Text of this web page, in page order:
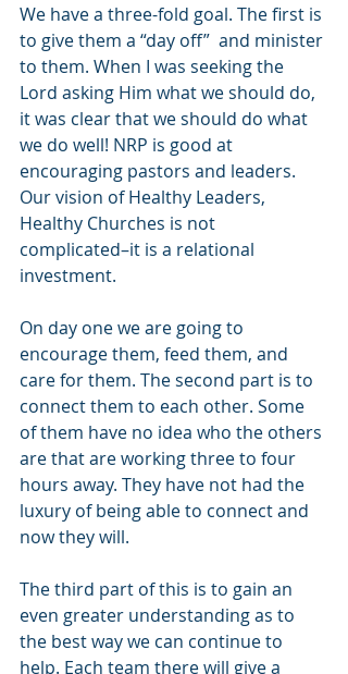
We have a three-fold goal. The first is
to give them a “day off”  and minister
to them. When I was seeking the
Lord asking Him what we should do,
it was clear that we should do what
we do well! NRP is good at
encouraging pastors and leaders.
Our vision of Healthy Leaders,
Healthy Churches is not
complicated–it is a relational
investment.
On day one we are going to
encourage them, feed them, and
care for them. The second part is to
connect them to each other. Some
of them have no idea who the others
are that are working three to four
hours away. They have not had the
luxury of being able to connect and
now they will.
The third part of this is to gain an
even greater understanding as to
the best way we can continue to
help. Each team there will give a